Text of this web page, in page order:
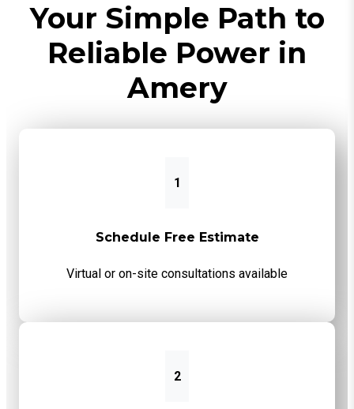
Your Simple Path to
Reliable Power in
Amery
1
Schedule Free Estimate
Virtual or on-site consultations available
2